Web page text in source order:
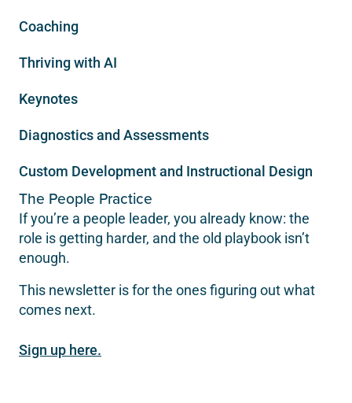
Coaching
Thriving with AI
Keynotes
Diagnostics and Assessments
Custom Development and Instructional Design
The People Practice
If you’re a people leader, you already know: the
role is getting harder, and the old playbook isn’t
enough.
This newsletter is for the ones figuring out what
comes next.
Sign up here.